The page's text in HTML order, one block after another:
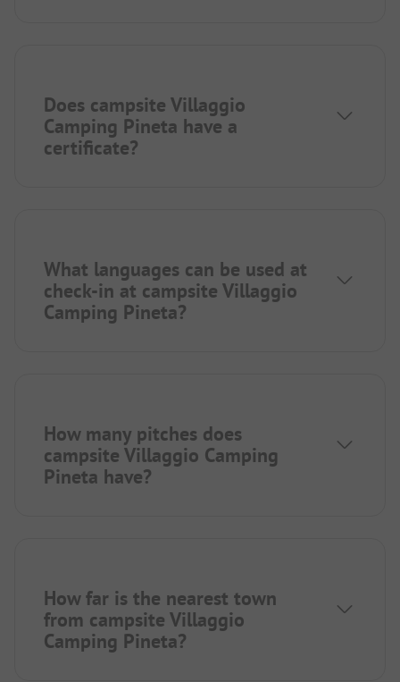
Does campsite Villaggio
Camping Pineta have a
certificate?
What languages can be used at
check-in at campsite Villaggio
Camping Pineta?
How many pitches does
campsite Villaggio Camping
Pineta have?
How far is the nearest town
from campsite Villaggio
Camping Pineta?